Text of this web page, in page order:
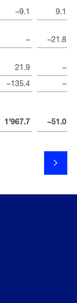
–9.1
9.1
–
–21.8
21.9
–
–135.4 –
1’967.7 –51.0